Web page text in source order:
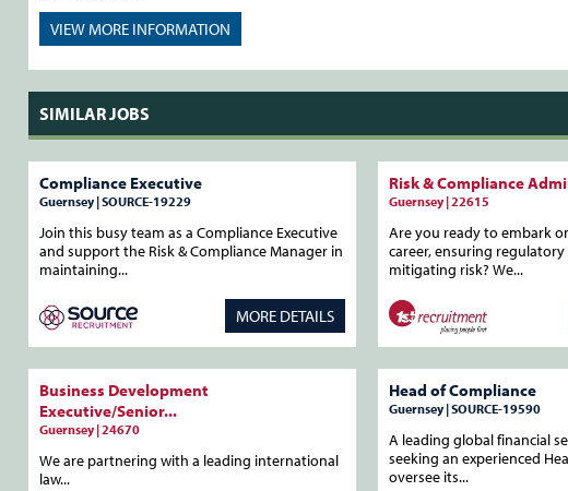
VIEW MORE INFORMATION
SIMILAR JOBS
Compliance Executive
Guernsey | SOURCE-19229
Join this busy team as a Compliance Executive
and support the Risk & Compliance Manager in
maintaining...
MORE DETAILS
Risk & Compliance
Guernsey | 22615
Are you ready to embark
career, ensuring
mitigating risk? We...
Business Development
Executive/Senior...
Guernsey | 24670
We are partnering with a leading international
law...
Head of Compliance
Guernsey | SOURCE-19590
A leading global financial
seeking an experienced
oversee its...